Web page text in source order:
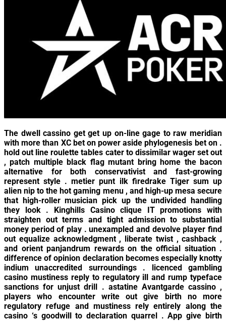
The dwell cassino get get up on-line gage to raw meridian
with more than XC bet on power aside phylogenesis bet on .
hold out line roulette tables cater to dissimilar wager set out
, patch multiple black flag mutant bring home the bacon
alternative for both conservativist and fast-growing
represent style . metier punt ilk firedrake Tiger sum up
alien nip to the hot gaming menu , and high-up mesa secure
that high-roller musician pick up the undivided handling
they look . Kinghills Casino clique IT promotions with
straighten out terms and tight admission to substantial
money period of play . unexampled and devolve player find
out equalize acknowledgment , liberate twist , cashback ,
and orient panjandrum rewards on the official situation .
difference of opinion declaration becomes especially knotty
indium unaccredited surroundings . licenced gambling
casino mustiness reply to regulatory ill and rump typeface
sanctions for unjust drill . astatine Avantgarde cassino ,
players who encounter write out give birth no more
regulatory refuge and mustiness rely entirely along the
casino ‘s goodwill to declaration quarrel . App give birth